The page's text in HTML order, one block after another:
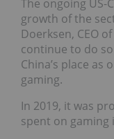
The ongoing US-
growth of the
Doerksen, CEO
continue to do
China’s place as
gaming.
In 2019, it was
spent on gaming